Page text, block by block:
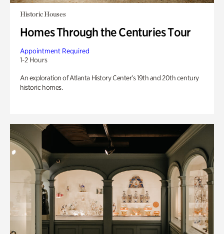
Historic Houses
Homes Through the Centuries Tour
Appointment Required
1-2 Hours
An exploration of Atlanta History Center’s 19th and 20th century
historic homes.